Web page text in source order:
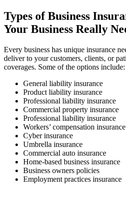
Types of Business
Your Business Really
Every business has unique insurance
deliver to your customers, clients, or
coverages. Some of the options include:
General liability insurance
Product liability insurance
Professional liability insurance
Commercial property insurance
Professional liability insurance
Workers’ compensation insurance
Cyber insurance
Umbrella insurance
Commercial auto insurance
Home-based business insurance
Business owners policies
Employment practices insurance